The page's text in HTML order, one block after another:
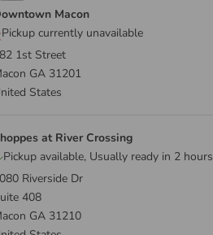
Macon
Pickup currently unavailable
1st Street
GA 31201
States
at River Crossing
Pickup available, Usually ready in 2 hours
Riverside Dr
408
GA 31210